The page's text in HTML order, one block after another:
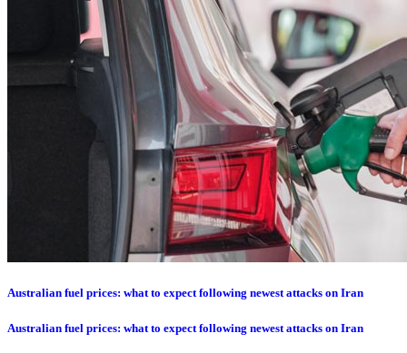
Australian fuel prices: what to expect following newest attacks on Iran
Australian fuel prices: what to expect following newest attacks on Iran